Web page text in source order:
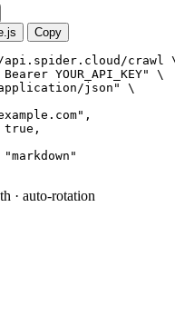
Copy
api.spider.cloud/crawl
YOUR_API_KEY" \
json" \
· auto-rotation